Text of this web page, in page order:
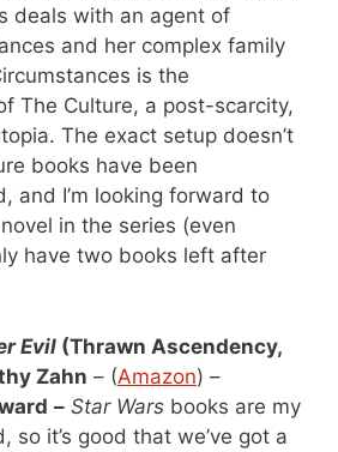
deals with an agent of
and her complex family
is the
The Culture, a post-scarcity,
The exact setup doesn’t
books have been
and I’m looking forward to
in the series (even
have two books left after
Evil (Thrawn Ascendency,
Zahn – (Amazon) –
– Star Wars books are my
so it’s good that we’ve got a